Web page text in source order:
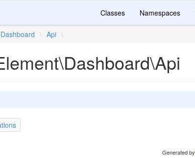
Classes Namespaces
Dashboard \ Api \
Generated by